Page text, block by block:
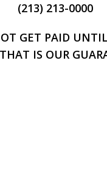
(213) 213-0000
GET PAID
IS OUR